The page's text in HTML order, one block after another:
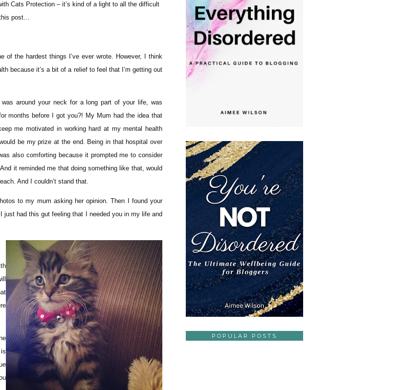
Cats Protection – it’s kind of a light to all the difficult
post…
of the hardest things I’ve ever wrote. However, I think
because it’s a bit of a relief to feel that I’m getting out
around your neck for a long part of your life, was
months before I got you?! My Mum had the idea that
me motivated in working hard at my mental health
be my prize at the end. Being in that hospital over
also comforting because it prompted me to consider
it reminded me that doing something like that, would
And I couldn’t stand that.
to my mum asking her opinion. Then I found your
just had this gut feeling that I needed you in my life and
POPULAR POSTS